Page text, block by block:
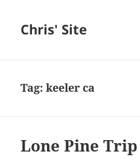
Chris' Site
Tag:keeler ca
Lone Pine Trip